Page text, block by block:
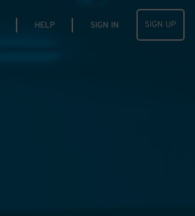
HELP SIGN IN SIGN UP